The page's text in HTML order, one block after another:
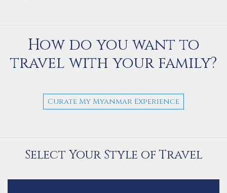
How do you want to
travel with your family?
Curate My Myanmar Experience
Select Your Style of Travel